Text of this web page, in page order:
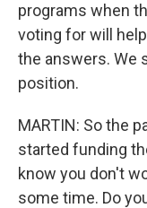
programs when
voting for will
the answers. We
position.
MARTIN: So the
started funding
know you don't
some time. Do